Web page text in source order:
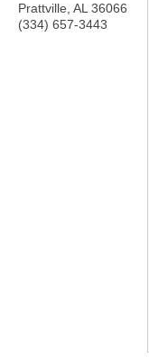
Prattville AL 36066
(334) 657-3443